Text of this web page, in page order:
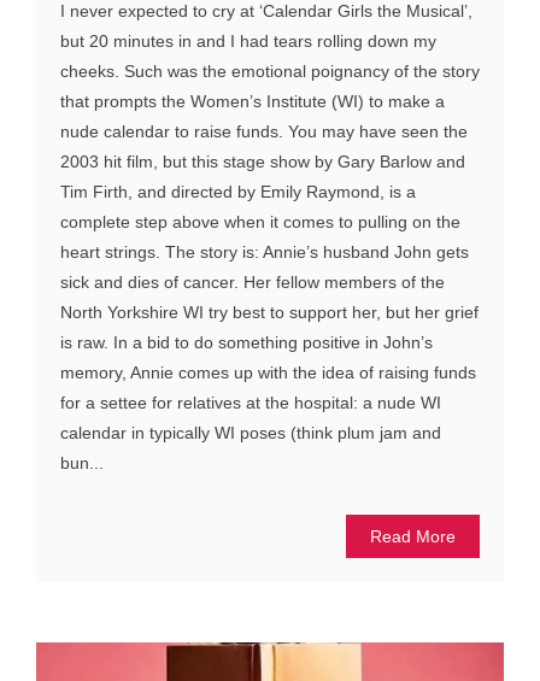
I never expected to cry at ‘Calendar Girls the Musical’,
but 20 minutes in and I had tears rolling down my
cheeks. Such was the emotional poignancy of the story
that prompts the Women’s Institute (WI) to make a
nude calendar to raise funds. You may have seen the
2003 hit film, but this stage show by Gary Barlow and
Tim Firth, and directed by Emily Raymond, is a
complete step above when it comes to pulling on the
heart strings. The story is: Annie’s husband John gets
sick and dies of cancer. Her fellow members of the
North Yorkshire WI try best to support her, but her grief
is raw. In a bid to do something positive in John’s
memory, Annie comes up with the idea of raising funds
for a settee for relatives at the hospital: a nude WI
calendar in typically WI poses (think plum jam and
bun...
Read More